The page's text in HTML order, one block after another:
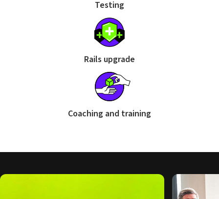
Testing
Rails upgrade
Coaching and training